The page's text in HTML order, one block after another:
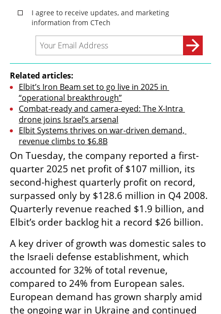
Related articles:
Elbit’s Iron Beam set to go live in 2025 in
“operational breakthrough”
Combat-ready and camera-eyed: The X-Intra
drone joins Israel’s arsenal
Elbit Systems thrives on war-driven demand,
revenue climbs to $6.8B
On Tuesday, the company reported a first-
quarter 2025 net profit of $107 million, its
second-highest quarterly profit on record,
surpassed only by $128.6 million in Q4 2008.
Quarterly revenue reached $1.9 billion, and
Elbit’s order backlog hit a record $26 billion.
A key driver of growth was domestic sales to
the Israeli defense establishment, which
accounted for 32% of total revenue,
compared to 24% from European sales.
European demand has grown sharply amid
the ongoing war in Ukraine and continued